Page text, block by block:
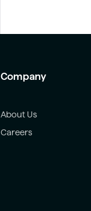
Company
About Us
Careers